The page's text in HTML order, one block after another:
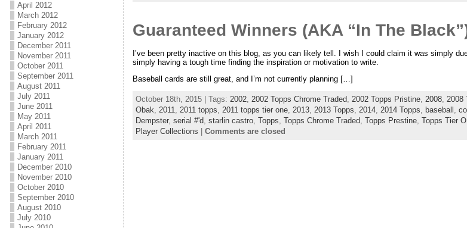
April 2012
March 2012
February 2012
January 2012
December 2011
November 2011
October 2011
September 2011
August 2011
July 2011
June 2011
May 2011
April 2011
March 2011
February 2011
January 2011
December 2010
November 2010
October 2010
September 2010
August 2010
July 2010
Guaranteed Winners (AKA “In The
I’ve been pretty inactive on this blog, as you can likely tell. I wish I could claim it was simply
simply having a tough time finding the inspiration or motivation to write.
Baseball cards are still great, and I’m not currently planning […]
October 18th, 2015 | Tags: 2002, 2002 Topps Chrome Traded, 2002 Topps Pristine, 2008, 2008
Obak
2011 2011 topps 2011 topps tier one, 2013, 2013 Topps 2014, 2014 Topps baseball
Dempster, serial #'d, starlin castro, Topps Topps Chrome Traded, Topps Prestine, Topps Tier
Player Collections | Comments are closed